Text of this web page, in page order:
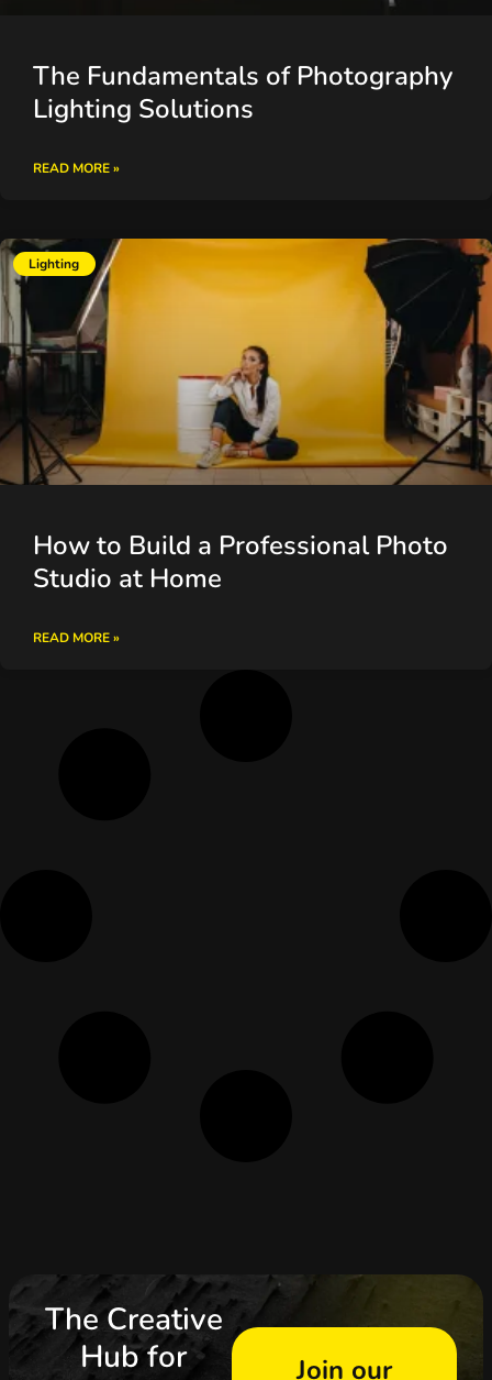
The Fundamentals of Photography
Lighting Solutions
READ MORE »
Lighting
How to Build a Professional Photo
Studio at Home
READ MORE »
The Creative
Hub for
Join our